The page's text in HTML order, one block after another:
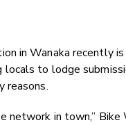
in Wanaka recently is
to lodge
reasons.
network in town,”